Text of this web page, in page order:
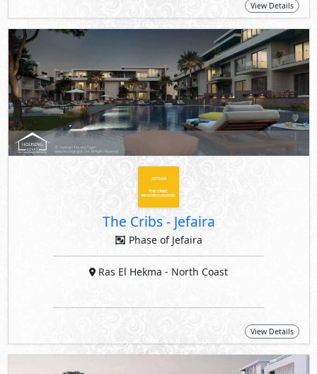
View Details
The Cribs- Jefaira
Phase of Jefaira
Ras El Hekma - North Coast
View Details